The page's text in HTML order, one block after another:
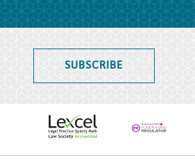
SUBSCRIBE